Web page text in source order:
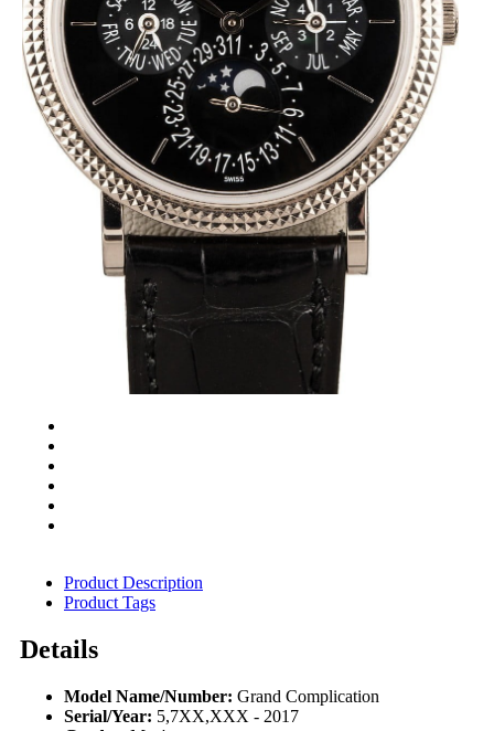
Product Description
Product Tags
Details
Model Name/Number: Grand Complication
Serial/Year: 5,7XX,XXX - 2017